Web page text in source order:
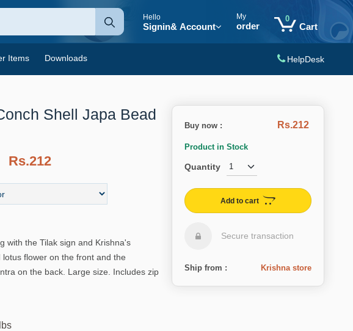
Hello
Signin& Account
My
order
0
Cart
Items Downloads HelpDesk
Shell Japa Bead
Rs.212
with the Tilak sign and Krishna's
flower on the front and the
on the back. Large size. Includes zip
Buy now : Rs.212
Product in Stock
Quantity
Add to cart
Secure transaction
Ship from : Krishna store